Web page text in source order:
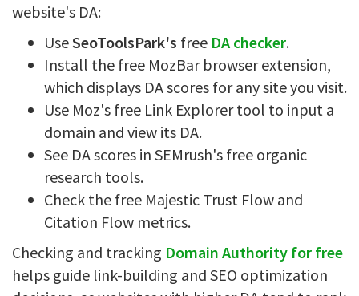
website's DA:
UseSeoToolsPark's free DA checker.
Install the free MozBar browser extension,
which displays DA scores for any site you visit.
Use Moz's free Link Explorer tool to input a
domain and view its DA.
See DA scores in SEMrush's free organic
research tools.
Check the free Majestic Trust Flow and
Citation Flow metrics.
Checking and tracking Domain Authority for free
helps guide link-building and SEO optimization